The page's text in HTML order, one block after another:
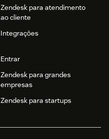
Zendesk para atendimento
ao cliente
Integrações
Entrar
Zendesk para grandes
empresas
Zendesk para startups